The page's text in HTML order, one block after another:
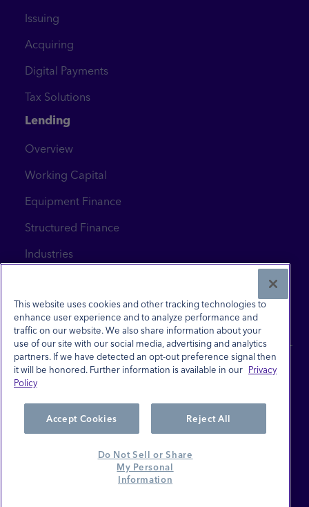
Issuing
Acquiring
Digital Payments
Tax Solutions
Lending
Overview
Working Capital
Equipment Finance
Structured Finance
Industries
Contact Us
Site Terms
Privacy Policy
This website uses cookies and other tracking technologies to
enhance user experience and to analyze performance and
traffic on our website. We also share information about your
use of our site with our social media, advertising and analytics
partners. If we have detected an opt-out preference signal then
it will be honored. Further information is available in our Privacy
Policy
Accept Cookies Reject All
Do Not Sell or Share
My Personal
Information